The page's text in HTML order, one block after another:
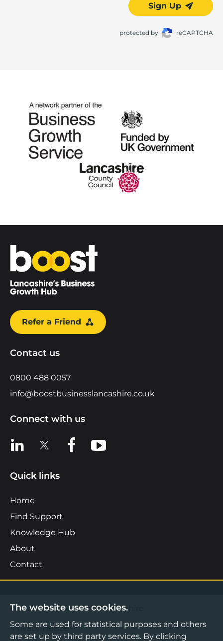
Sign Up
protected by reCAPTCHA
Home
Refer a Friend
Contact us
0800 488 0057
info@boostbusinesslancashire.co.uk
Connect with us
View us on LinkedIn
View us on XView us on Facebook
View us on YouTube
Quick links
Home
Find Support
Knowledge Hub
About
Contact
©2026 Boost Business Lancashire
Privacy Notice
The website uses cookies.
Some are used for statistical purposes and others
are set up by third party services. By clicking